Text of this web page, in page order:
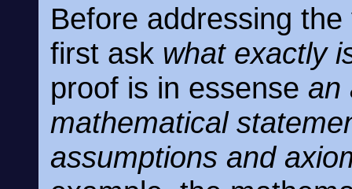
Before addressing
first ask what exactly
proof is in essense an
mathematical
assumptions and